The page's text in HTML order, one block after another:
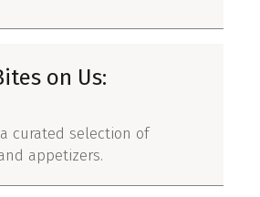
on Us:
curated selection of
appetizers.